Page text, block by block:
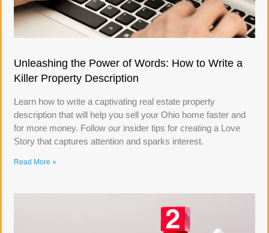
Unleashing the Power of Words: How to Write a
Killer Property Description
Learn how to write a captivating real estate property
description that will help you sell your Ohio home faster and
for more money. Follow our insider tips for creating a Love
Story that captures attention and sparks interest.
Read More »